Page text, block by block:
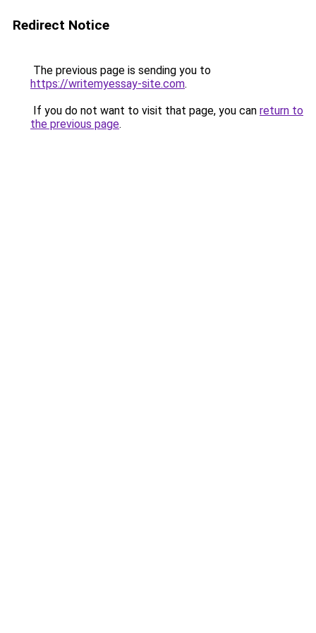
Redirect Notice
The previous page is sending you to
https://writemyessay-site.com.
If you do not want to visit that page, you can return to
the previous page.